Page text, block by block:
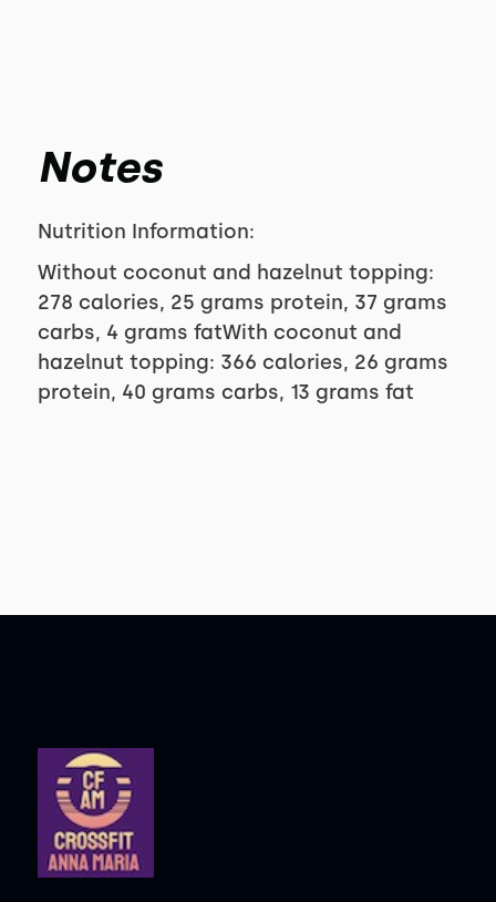
Notes
Nutrition Information:
Without coconut and hazelnut topping:
278 calories, 25 grams protein, 37 grams
carbs, 4 grams fatWith coconut and
hazelnut topping: 366 calories, 26 grams
protein, 40 grams carbs, 13 grams fat